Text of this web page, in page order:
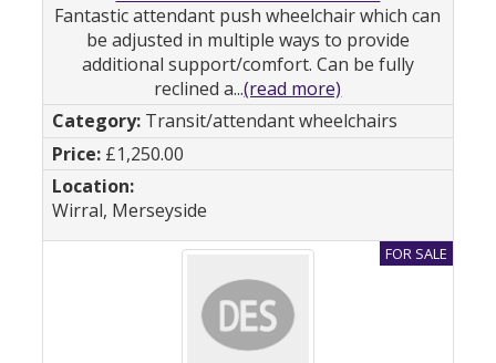
Fantastic attendant push wheelchair which can
be adjusted in multiple ways to provide
additional support/comfort. Can be fully
reclined a...(read more)
Transit/attendant wheelchairs
£1,250.00
Wirral, Merseyside